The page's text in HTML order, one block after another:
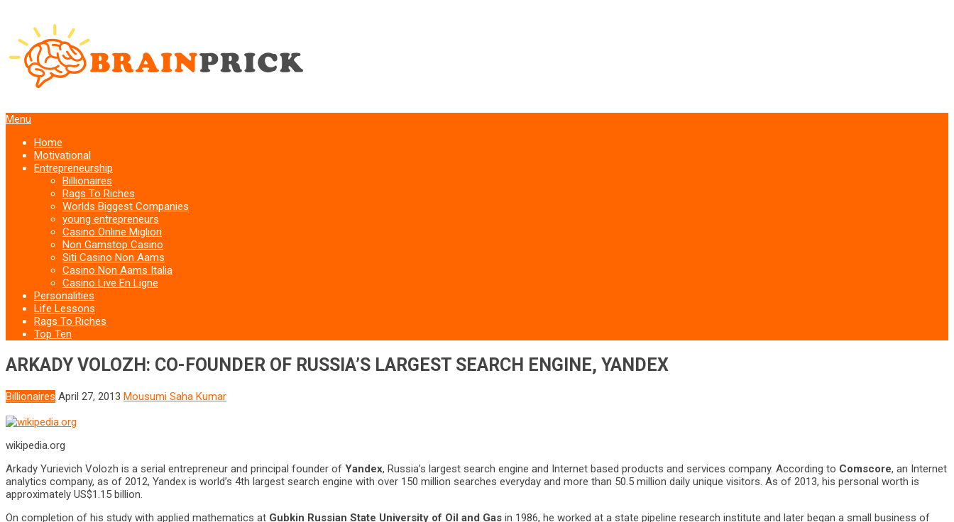
Menu
Home
Motivational
Entrepreneurship
Billionaires
Rags To Riches
Worlds Biggest Companies
young entrepreneurs
Casino Online Migliori
Non Gamstop Casino
Siti Casino Non Aams
Casino Non Aams Italia
Casino Live En Ligne
Personalities
Life Lessons
Rags To Riches
Top Ten
ARKADY VOLOZH: CO-FOUNDER OF RUSSIA’S LARGEST SEARCH ENGINE, YANDEX
Billionaires April 27, 2013 Mousumi Saha Kumar
wikipedia.org
Arkady Yurievich Volozh is a serial entrepreneur and principal founder of Yandex, Russia’s largest search engine and Internet based products and services company. According to Comscore, an Internet
analytics company, as of 2012, Yandex is world’s 4th largest search engine with over 150 million searches everyday and more than 50.5 million daily unique visitors. As of 2013, his personal worth is
approximately US$1.15 billion.
On completion of his study with applied mathematics at Gubkin Russian State University of Oil and Gas in 1986, he worked at a state pipeline research institute and later began a small business of